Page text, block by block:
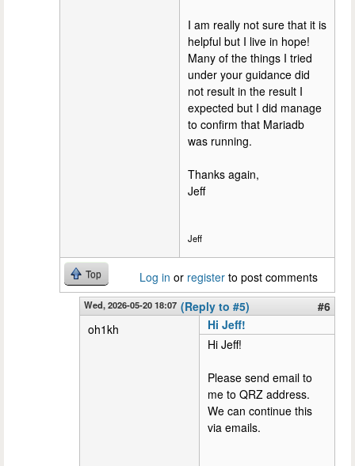
I am really not sure that it is
helpful but I live in hope!
Many of the things I tried
under your guidance did
not result in the result I
expected but I did manage
to confirm that Mariadb
was running.
Thanks again,
Jeff
Jeff
Top Log in or register to post comments
Wed, 2026-05-20 18:07 (Reply to #5)
#6
oh1kh
Hi Jeff!
Hi Jeff!
Please send email to
me to QRZ address.
We can continue this
via emails.